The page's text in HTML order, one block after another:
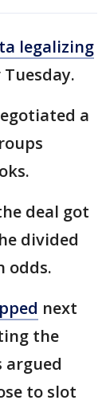
legalizing
a
deal got
divided
odds.
next
the
argued
to slot